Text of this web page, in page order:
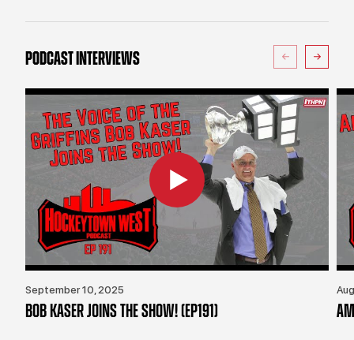
PODCAST INTERVIEWS
September 10, 2025
BOB KASER JOINS THE SHOW! (EP191)